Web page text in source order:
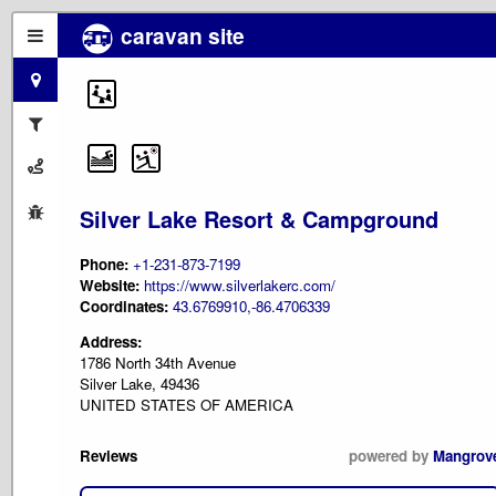
caravan site
Silver Lake Resort & Campground
Phone: +1-231-873-7199
Website: https://www.silverlakerc.com/
Coordinates: 43.6769910,-86.4706339
Address:
1786 North 34th Avenue
Silver Lake, 49436
UNITED STATES OF AMERICA
Reviews powered by